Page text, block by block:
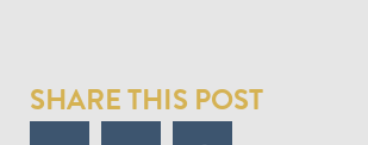
SHARE THIS POST